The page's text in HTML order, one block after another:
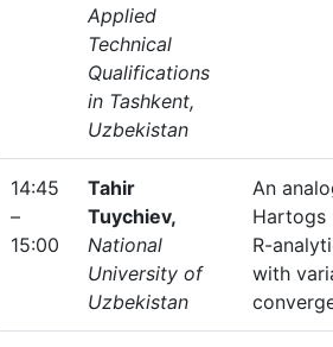
Applied
Technical
Qualifications
in Tashkent,
Uzbekistan
14:45
–
15:00
Tahir
Tuychiev,
National
University of
Uzbekistan
An
Hartogs
R-
with